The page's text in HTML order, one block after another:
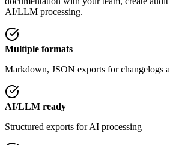
AI/LLM processing.
Multiple formats
Markdown, JSON exports for changelogs
AI/LLM ready
Structured exports for AI processing